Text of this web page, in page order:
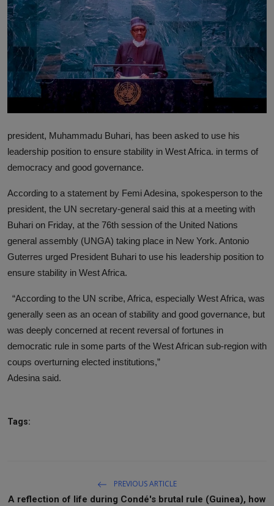
News
World News
Politics
Business
PROFILES
INVESTIGATIONS
president, Muhammadu Buhari, has been asked to use his
leadership position to ensure stability in West Africa. in terms of
democracy and good governance.
According to a statement by Femi Adesina, spokesperson to the
president, the UN secretary-general said this at a meeting with
Buhari on Friday, at the 76th session of the United Nations
general assembly (UNGA) taking place in New York. Antonio
Guterres urged President Buhari to use his leadership position to
ensure stability in West Africa.
“According to the UN scribe, Africa, especially West Africa, was
generally seen as an ocean of stability and good governance, but
was deeply concerned at recent reversal of fortunes in
democratic rule in some parts of the West African sub-region with
coups overturning elected institutions,”
Adesina said.
Tags:
PREVIOUS ARTICLE
A reflection of life during Condé's brutal rule (Guinea), how